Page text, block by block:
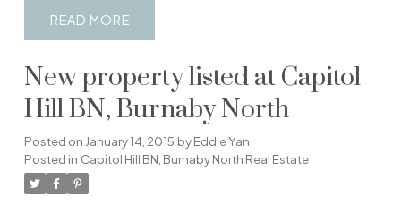
READ
New property listed at Capitol
Hill BN, Burnaby North
Posted on January 14, 2015 byEddie Yan
Posted in Capitol Hill BN, Burnaby North Real Estate